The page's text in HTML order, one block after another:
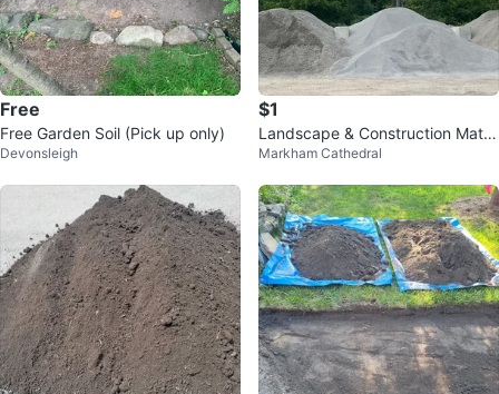
Free
Free Garden Soil (Pick up only)
Devonsleigh
$1
Landscape & Construction Mater
ials Soil, Pipes, HPB
Markham Cathedral